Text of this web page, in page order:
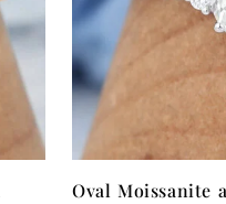
Oval Moissanite